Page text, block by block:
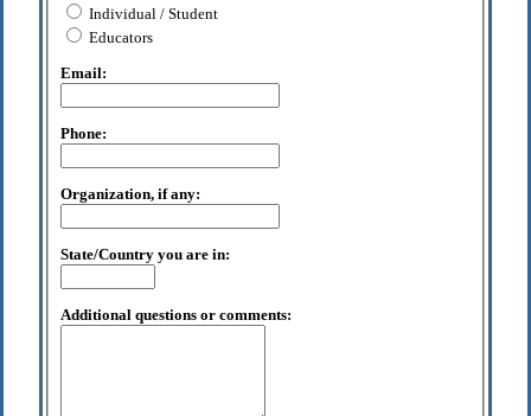
Individual / Student
Educators
Email:
Phone:
Organization, if any:
State/Country you are in:
Additional questions or comments: